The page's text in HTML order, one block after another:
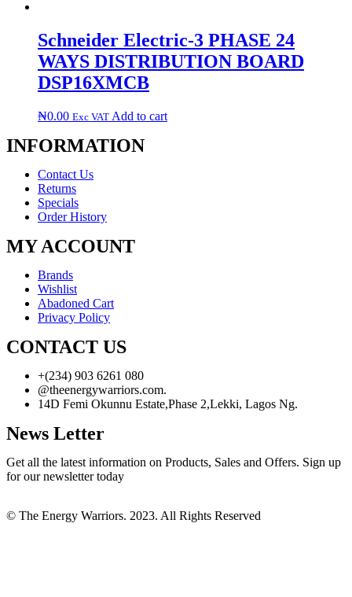
Schneider Electric-3 PHASE 24
WAYS DISTRIBUTION BOARD
DSP16XMCB
₦0.00 Exc VAT Add to cart
INFORMATION
Contact Us
Returns
Specials
Order History
MY ACCOUNT
Brands
Wishlist
Abadoned Cart
Privacy Policy
CONTACT US
+(234) 903 6261 080
@theenergywarriors.com.
14D Femi Okunnu Estate,Phase 2,Lekki, Lagos Ng.
News Letter
Get all the latest information on Products, Sales and Offers. Sign up
for our newsletter today
© The Energy Warriors. 2023. All Rights Reserved